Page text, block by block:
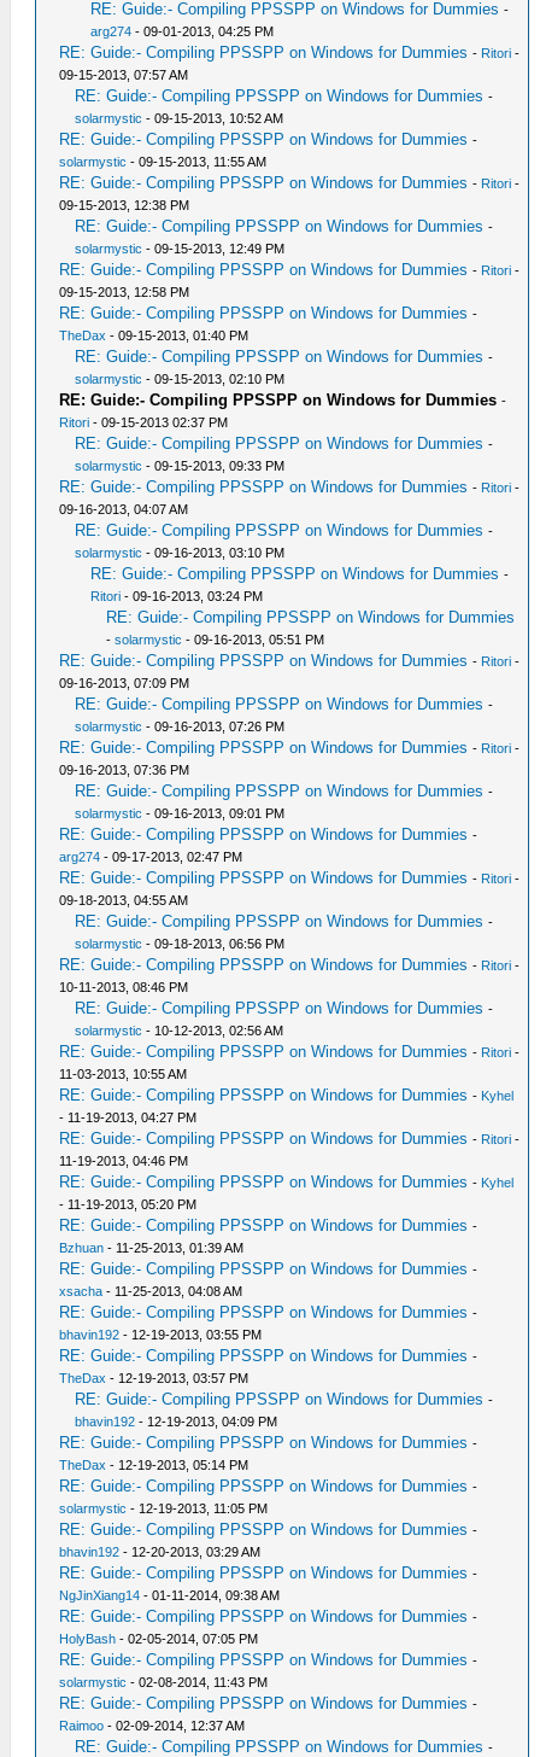
RE: Guide:- Compiling PPSSPP on Windows for Dummies -
arg274 - 09-01-2013, 04:25 PM
RE: Guide:- Compiling PPSSPP on Windows for Dummies - Ritori -
09-15-2013, 07:57 AM
RE: Guide:- Compiling PPSSPP on Windows for Dummies -
solarmystic - 09-15-2013, 10:52 AM
RE: Guide:- Compiling PPSSPP on Windows for Dummies -
solarmystic - 09-15-2013, 11:55 AM
RE: Guide:- Compiling PPSSPP on Windows for Dummies - Ritori -
09-15-2013, 12:38 PM
RE: Guide:- Compiling PPSSPP on Windows for Dummies -
solarmystic - 09-15-2013, 12:49 PM
RE: Guide:- Compiling PPSSPP on Windows for Dummies - Ritori -
09-15-2013, 12:58 PM
RE: Guide:- Compiling PPSSPP on Windows for Dummies -
TheDax - 09-15-2013, 01:40 PM
RE: Guide:- Compiling PPSSPP on Windows for Dummies -
solarmystic - 09-15-2013, 02:10 PM
RE: Guide:- Compiling PPSSPP on Windows for Dummies -
Ritori - 09-15-2013 02:37 PM
RE: Guide:- Compiling PPSSPP on Windows for Dummies -
solarmystic - 09-15-2013, 09:33 PM
RE: Guide:- Compiling PPSSPP on Windows for Dummies - Ritori -
09-16-2013, 04:07 AM
RE: Guide:- Compiling PPSSPP on Windows for Dummies -
solarmystic - 09-16-2013, 03:10 PM
RE: Guide:- Compiling PPSSPP on Windows for Dummies -
Ritori - 09-16-2013, 03:24 PM
RE: Guide:- Compiling PPSSPP on Windows for Dummies
-solarmystic - 09-16-2013, 05:51 PM
RE: Guide:- Compiling PPSSPP on Windows for Dummies - Ritori -
09-16-2013, 07:09 PM
RE: Guide:- Compiling PPSSPP on Windows for Dummies -
solarmystic - 09-16-2013, 07:26 PM
RE: Guide:- Compiling PPSSPP on Windows for Dummies - Ritori -
09-16-2013, 07:36 PM
RE: Guide:- Compiling PPSSPP on Windows for Dummies -
solarmystic - 09-16-2013, 09:01 PM
RE: Guide:- Compiling PPSSPP on Windows for Dummies -
arg274 - 09-17-2013, 02:47 PM
RE: Guide:- Compiling PPSSPP on Windows for Dummies - Ritori -
09-18-2013, 04:55 AM
RE: Guide:- Compiling PPSSPP on Windows for Dummies -
solarmystic - 09-18-2013, 06:56 PM
RE: Guide:- Compiling PPSSPP on Windows for Dummies - Ritori -
10-11-2013, 08:46 PM
RE: Guide:- Compiling PPSSPP on Windows for Dummies -
solarmystic - 10-12-2013, 02:56 AM
RE: Guide:- Compiling PPSSPP on Windows for Dummies - Ritori -
11-03-2013, 10:55 AM
RE: Guide:- Compiling PPSSPP on Windows for Dummies - Kyhel
- 11-19-2013, 04:27 PM
RE: Guide:- Compiling PPSSPP on Windows for Dummies - Ritori -
11-19-2013, 04:46 PM
RE: Guide:- Compiling PPSSPP on Windows for Dummies - Kyhel
- 11-19-2013, 05:20 PM
RE: Guide:- Compiling PPSSPP on Windows for Dummies -
Bzhuan - 11-25-2013, 01:39 AM
RE: Guide:- Compiling PPSSPP on Windows for Dummies -
xsacha - 11-25-2013, 04:08 AM
RE: Guide:- Compiling PPSSPP on Windows for Dummies -
bhavin192 - 12-19-2013, 03:55 PM
RE: Guide:- Compiling PPSSPP on Windows for Dummies -
TheDax - 12-19-2013, 03:57 PM
RE: Guide:- Compiling PPSSPP on Windows for Dummies -
bhavin192 - 12-19-2013, 04:09 PM
RE: Guide:- Compiling PPSSPP on Windows for Dummies -
TheDax - 12-19-2013, 05:14 PM
RE: Guide:- Compiling PPSSPP on Windows for Dummies -
solarmystic - 12-19-2013, 11:05 PM
RE: Guide:- Compiling PPSSPP on Windows for Dummies -
bhavin192 - 12-20-2013, 03:29 AM
RE: Guide:- Compiling PPSSPP on Windows for Dummies -
NgJinXiang14 - 01-11-2014, 09:38 AM
RE: Guide:- Compiling PPSSPP on Windows for Dummies -
HolyBash - 02-05-2014, 07:05 PM
RE: Guide:- Compiling PPSSPP on Windows for Dummies -
solarmystic - 02-08-2014, 11:43 PM
RE: Guide:- Compiling PPSSPP on Windows for Dummies -
Raimoo - 02-09-2014, 12:37 AM
RE: Guide:- Compiling PPSSPP on Windows for Dummies -